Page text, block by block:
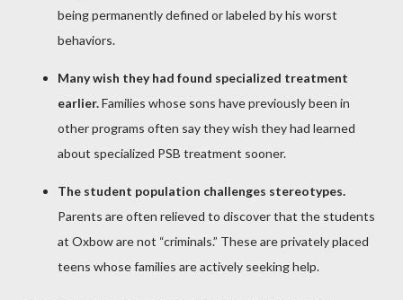
being permanently defined or labeled by his worst
behaviors.
Many wish they had found specialized treatment
earlier.Families whose sons have previously been in
other programs often say they wish they had learned
about specialized PSB treatment sooner.
The student population challenges stereotypes.
Parents are often relieved to discover that the students
at Oxbow are not “criminals.” These are privately placed
teens whose families are actively seeking help.